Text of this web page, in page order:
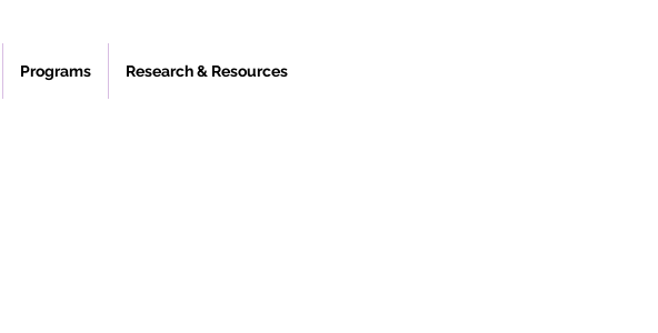
Programs Research & Resources